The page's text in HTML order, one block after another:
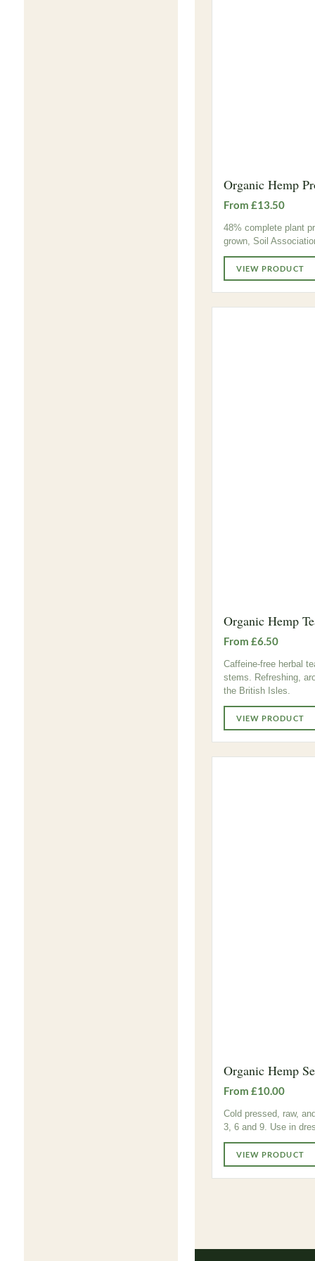
Organic Hemp
From £13.50
48% complete plant
grown, Soil
VIEW PRODUCT
Organic Hemp
From £6.50
Caffeine-free herbal
stems. Refreshing,
the British Isles.
VIEW PRODUCT
Organic Hemp
From £10.00
Cold pressed, raw,
3, 6 and 9. Use in
VIEW PRODUCT